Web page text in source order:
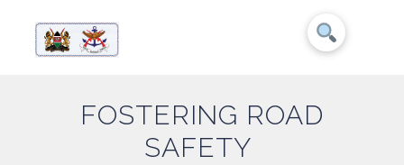
FOSTERING ROAD
SAFETY